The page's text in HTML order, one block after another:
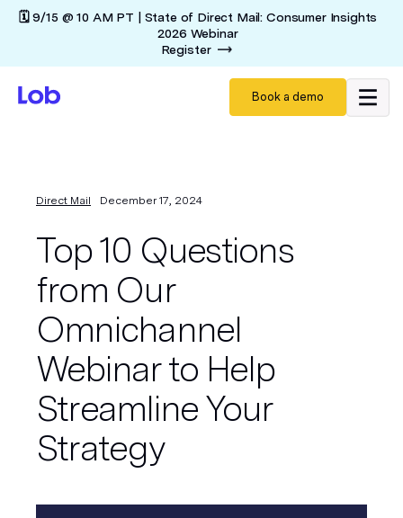
🗓️ 9/15 @ 10 AM PT | State of Direct Mail: Consumer Insights
2026 Webinar
Register
Book a demo
Direct Mail December 17, 2024
Top 10 Questions
from Our
Omnichannel
Webinar to Help
Streamline Your
Strategy